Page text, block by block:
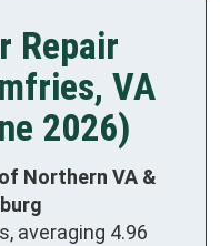
Repair
VA
2026)
Northern VA &
averaging 4.96